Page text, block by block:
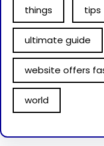
things tips
ultimate guide
website offers
world